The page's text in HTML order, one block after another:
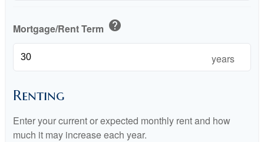
Mortgage/Rent Term help
years
Renting
Enter your current or expected monthly rent and how
much it may increase each year.